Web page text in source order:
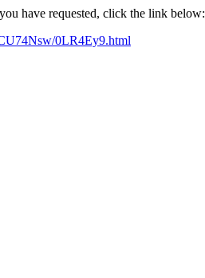
have requested, click the link below:
0LR4Ey9.html